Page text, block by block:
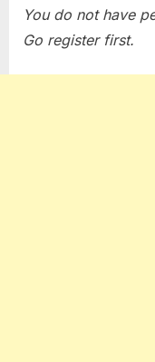
You do not have
Go register first.